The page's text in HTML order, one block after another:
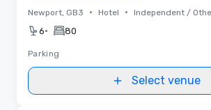
Newport, GB3 • Hotel • Independent /
6• 80
Parking
Select venue